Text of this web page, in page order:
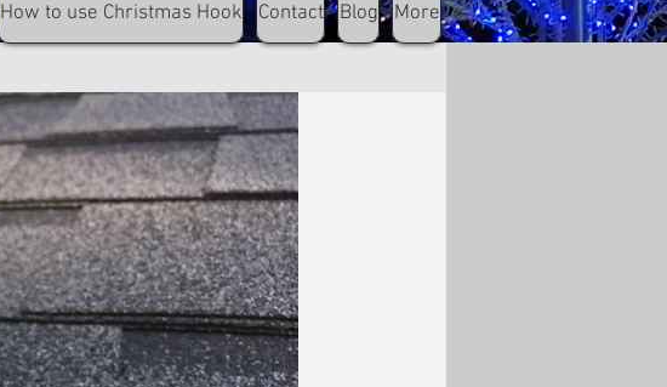
How to use Christmas Hook Contact Blog More